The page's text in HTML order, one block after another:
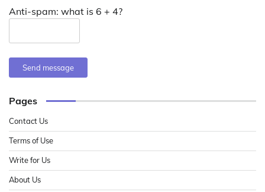
Anti-spam: what is 6 + 4?
Send message
Pages
Contact Us
Terms of Use
Write for Us
About Us